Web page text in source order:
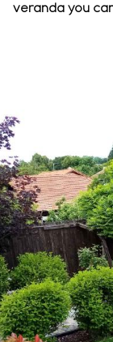
veranda you